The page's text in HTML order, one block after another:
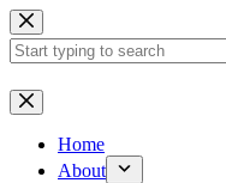
Skip
to
content
No
results
Home
About